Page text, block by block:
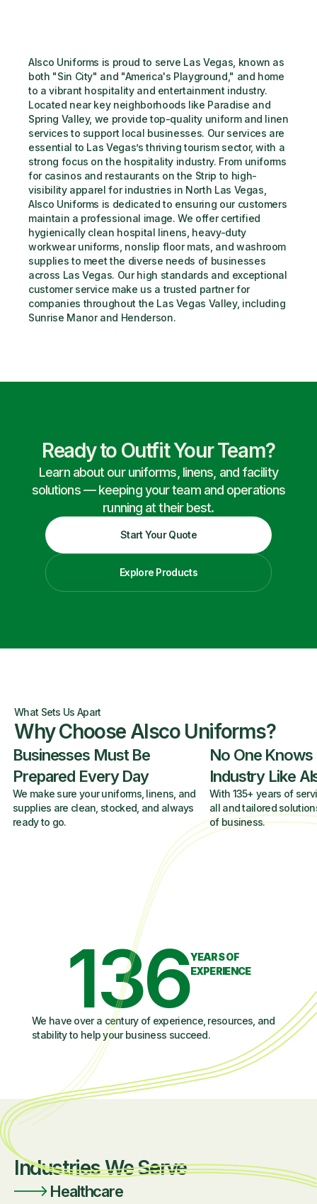
Alsco Uniforms is proud to serve Las Vegas, known as
both "Sin City" and "America's Playground," and home
to a vibrant hospitality and entertainment industry.
Located near key neighborhoods like Paradise and
Spring Valley, we provide top-quality uniform and linen
services to support local businesses. Our services are
essential to Las Vegas’s thriving tourism sector, with a
strong focus on the hospitality industry. From uniforms
for casinos and restaurants on the Strip to high-
visibility apparel for industries in North Las Vegas,
Alsco Uniforms is dedicated to ensuring our customers
maintain a professional image. We offer certified
hygienically clean hospital linens, heavy-duty
workwear uniforms, nonslip floor mats, and washroom
supplies to meet the diverse needs of businesses
across Las Vegas. Our high standards and exceptional
customer service make us a trusted partner for
companies throughout the Las Vegas Valley, including
Sunrise Manor and Henderson.
Ready to Outfit Your Team?
Learn about our uniforms, linens, and facility
solutions — keeping your team and operations
running at their best.
Start Your Quote
Explore Products
What Sets Us Apart
Why Choose Alsco Uniforms?
Businesses Must Be
Prepared Every Day
We make sure your uniforms, linens, and
supplies are clean, stocked, and always
ready to go.
No One Knows
Industry Like
With 135+ years of
all and tailored
of business.
136YEARS OF
EXPERIENCE
We have over a century of experience, resources, and
stability to help your business succeed.
Industries We Serve
Healthcare